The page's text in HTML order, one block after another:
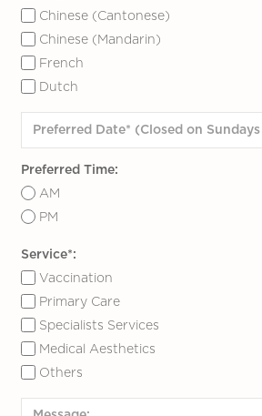
Chinese (Cantonese)
Chinese (Mandarin)
French
Dutch
Preferred Time:
AM
PM
Service*:
Vaccination
Primary Care
Specialists Services
Medical Aesthetics
Others